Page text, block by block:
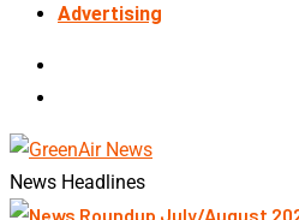
Advertising
News Headlines